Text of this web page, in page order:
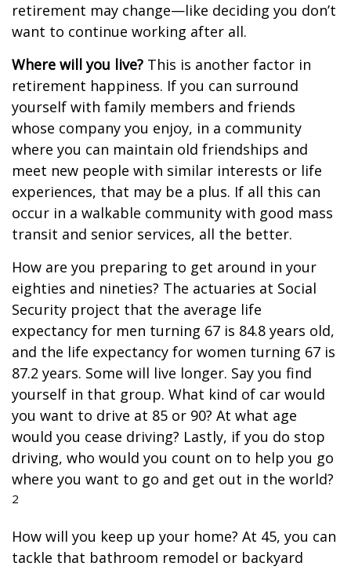
retirement may change—like deciding you don’t
want to continue working after all.
Where will you live? This is another factor in
retirement happiness. If you can surround
yourself with family members and friends
whose company you enjoy, in a community
where you can maintain old friendships and
meet new people with similar interests or life
experiences, that may be a plus. If all this can
occur in a walkable community with good mass
transit and senior services, all the better.
How are you preparing to get around in your
eighties and nineties? The actuaries at Social
Security project that the average life
expectancy for men turning 67 is 84.8 years old,
and the life expectancy for women turning 67 is
87.2 years. Some will live longer. Say you find
yourself in that group. What kind of car would
you want to drive at 85 or 90? At what age
would you cease driving? Lastly, if you do stop
driving, who would you count on to help you go
where you want to go and get out in the world?
2
How will you keep up your home? At 45, you can
tackle that bathroom remodel or backyard